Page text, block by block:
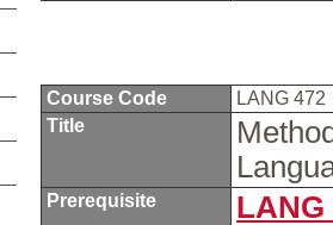
Course Code
LANG 472
Title
Prerequisite LANG